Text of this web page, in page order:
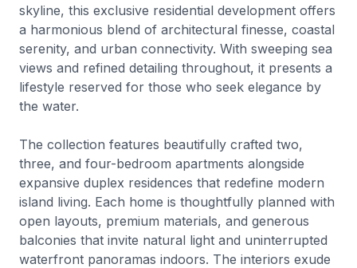
skyline, this exclusive residential development offers
a harmonious blend of architectural finesse, coastal
serenity, and urban connectivity. With sweeping sea
views and refined detailing throughout, it presents a
lifestyle reserved for those who seek elegance by
the water.
The collection features beautifully crafted two,
three, and four-bedroom apartments alongside
expansive duplex residences that redefine modern
island living. Each home is thoughtfully planned with
open layouts, premium materials, and generous
balconies that invite natural light and uninterrupted
waterfront panoramas indoors. The interiors exude